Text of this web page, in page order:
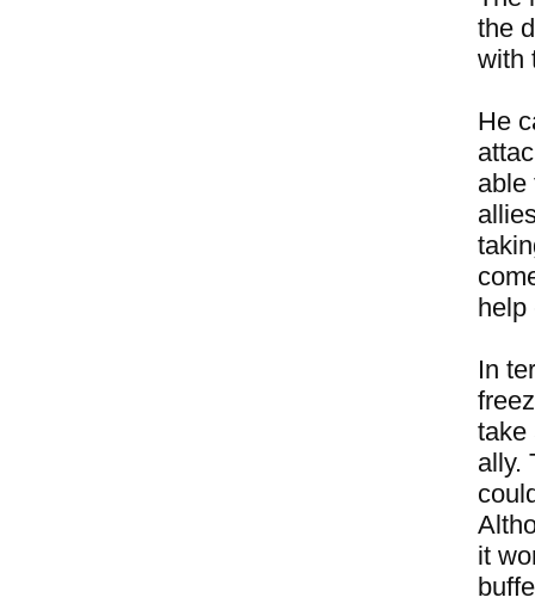
the
with
He
able
help
In
take
ally.
it